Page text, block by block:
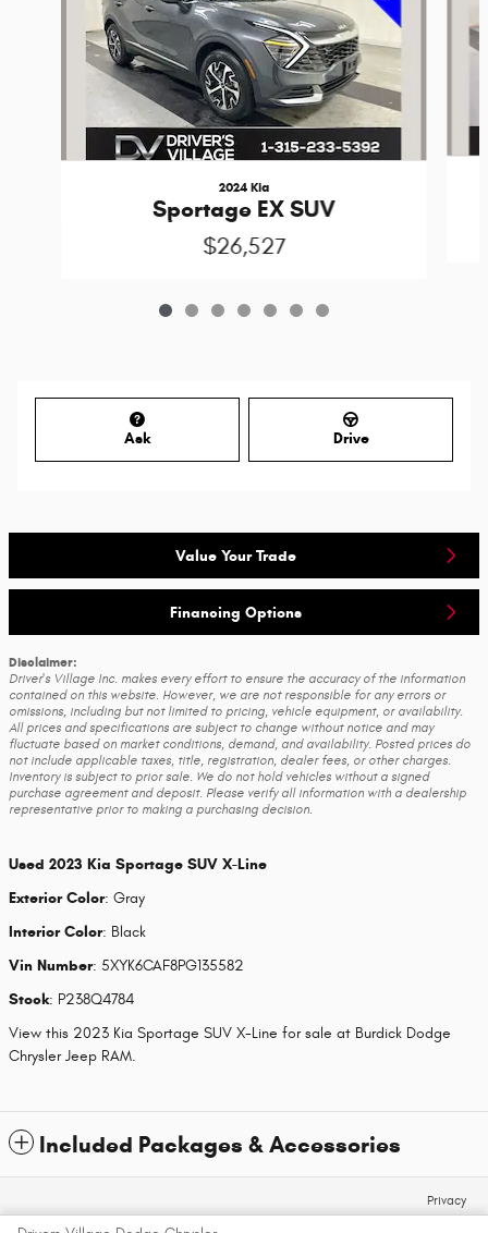
2024 Kia
Sportage EX SUV
$26,527
Ask Drive
Value Your Trade
Financing Options
Disclaimer:
Driver's Village Inc. makes every effort to ensure the accuracy of the information
contained on this website. However, we are not responsible for any errors or
omissions, including but not limited to pricing, vehicle equipment, or availability.
All prices and specifications are subject to change without notice and may
fluctuate based on market conditions, demand, and availability. Posted prices do
not include applicable taxes, title, registration, dealer fees, or other charges.
Inventory is subject to prior sale. We do not hold vehicles without a signed
purchase agreement and deposit. Please verify all information with a dealership
representative prior to making a purchasing decision.
Used 2023 Kia Sportage SUV X-Line
Exterior Color: Gray
Interior Color: Black
Vin Number: 5XYK6CAF8PG135582
Stock: P238Q4784
View this 2023 Kia Sportage SUV X-Line for sale at Burdick Dodge
Chrysler Jeep RAM.
Included Packages & Accessories
Privacy